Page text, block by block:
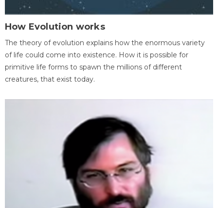
How Evolution works
The theory of evolution explains how the enormous variety
of life could come into existence. How it is possible for
primitive life forms to spawn the millions of different
creatures, that exist today.